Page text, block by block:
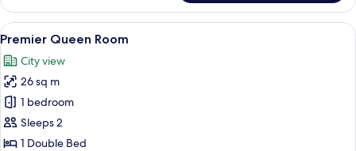
Twin
Room
View
all
photos
for
Premier
Queen
Room
A modern hotel room with a large
4
Premier Queen Room
City view
26 sq m
1 bedroom
Sleeps 2
1 Double Bed